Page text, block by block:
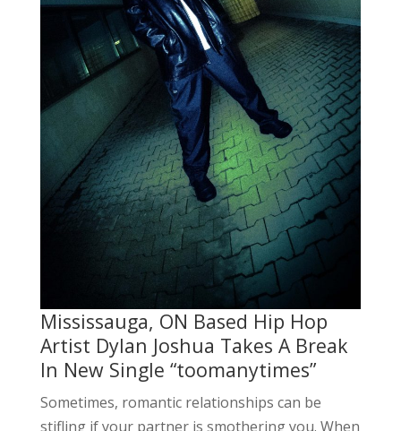
Mississauga, ON Based Hip Hop
Artist Dylan Joshua Takes A Break
In New Single “toomanytimes”
Sometimes, romantic relationships can be
stifling if your partner is smothering you. When